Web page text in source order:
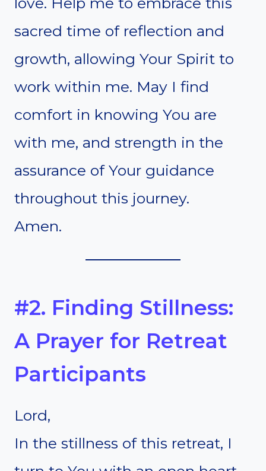
sacred time of reflection and
growth, allowing Your Spirit to
work within me. May I find
comfort in knowing You are
with me, and strength in the
assurance of Your guidance
throughout this journey.
Amen.
#2. Finding Stillness:
A Prayer for Retreat
Participants
Lord,
In the stillness of this retreat, I